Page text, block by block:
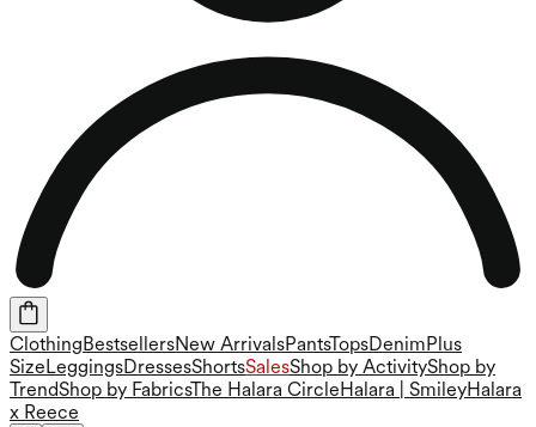
ClothingBestsellersNew ArrivalsPantsTopsDenimPlus
SizeLeggingsDressesShortsSalesShop by ActivityShop by
TrendShop by FabricsThe Halara CircleHalara | SmileyHalara
x Reece